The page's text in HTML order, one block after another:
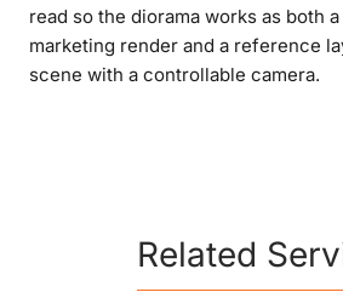
read so the diorama works as both
marketing render and a reference
scene with a controllable camera.
Related